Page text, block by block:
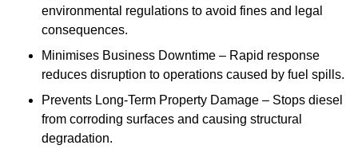
environmental regulations to avoid fines and legal
consequences.
Minimises Business Downtime – Rapid response
reduces disruption to operations caused by fuel spills.
Prevents Long-Term Property Damage – Stops diesel
from corroding surfaces and causing structural
degradation.